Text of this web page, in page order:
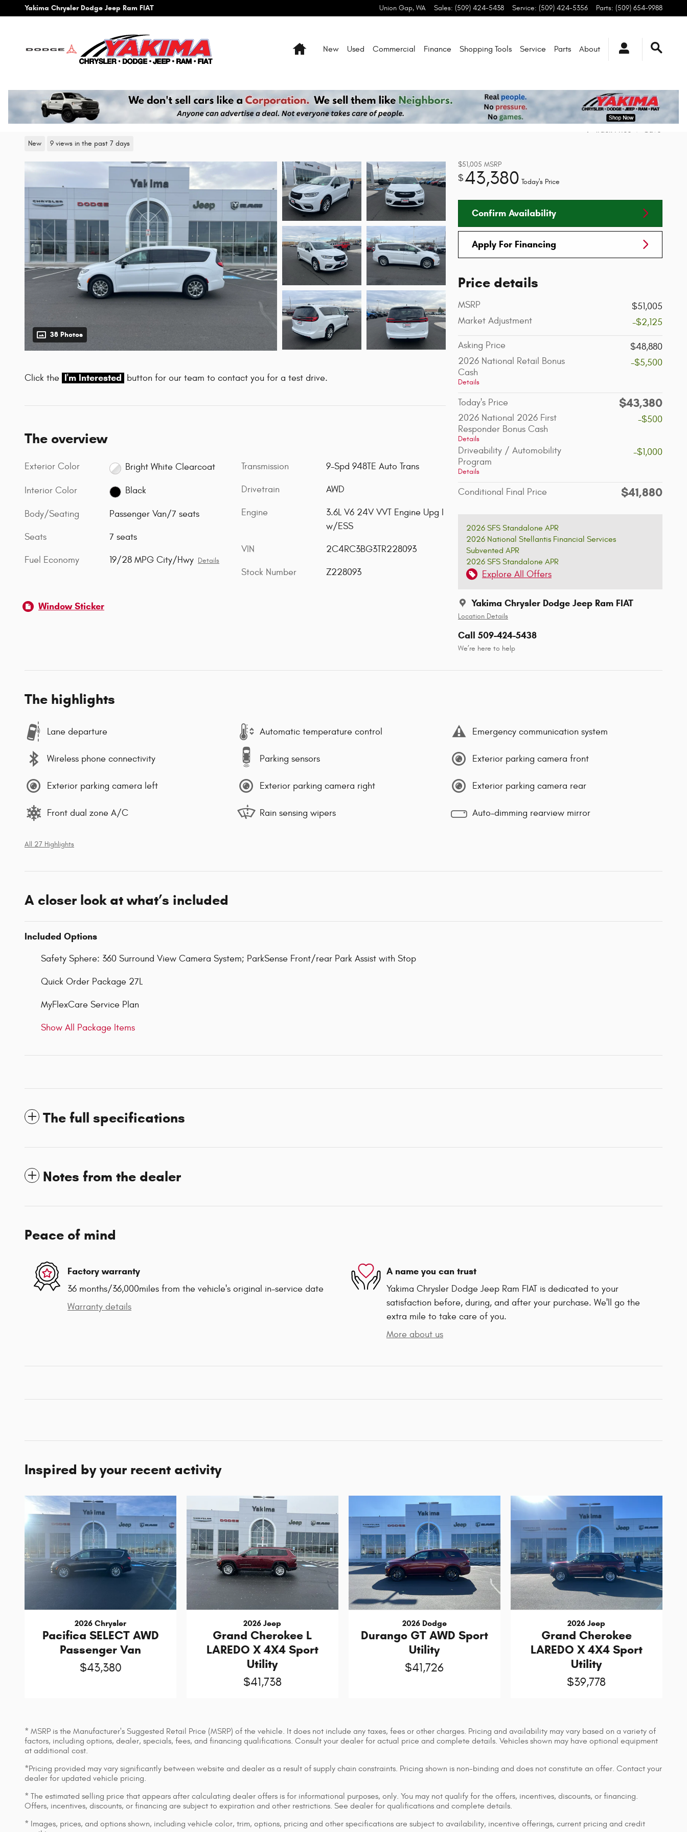
Skip to main content
Yakima Chrysler Dodge Jeep Ram FIAT Union Gap, WA Sales: (509) 424-5438 Service: (509) 424-5356 Parts: (509) 654-9988
HomeNew Used Commercial Finance Shopping Tools Service Parts About
2026 Chrysler Pacifica SELECT AWD Passenger Van
New 9 views in the past 7 days
Track Price Save
38 Photos
$51,005 MSRP
$43,380 Today's Price
Confirm Availability
Apply For Financing
Price details
MSRP
$51,005
Market Adjustment
-$2,125
Asking Price
$48,880
2026 National Retail Bonus
Cash
Details
-$5,500
Today's Price $43,380
2026 National 2026 First
Responder Bonus Cash
Details
-$500
Driveability / Automobility
Program
Details
-$1,000
Conditional Final Price $41,880
2026 SFS Standalone APR
2026 National Stellantis Financial Services
Subvented APR
2026 SFS Standalone APR
Explore All Offers
Yakima Chrysler Dodge Jeep Ram FIAT
Location Details
Call 509-424-5438
We’re here to help
Click the I'm Interested button for our team to contact you for a test drive.
The overview
Exterior Color Bright White Clearcoat
Interior Color Black
Body/Seating Passenger Van/7 seats
Seats 7 seats
Fuel Economy 19/28 MPG City/Hwy Details
Transmission 9-Spd 948TE Auto Trans
Drivetrain AWD
Engine
3.6L V6 24V VVT Engine Upg I
w/ESS
VIN 2C4RC3BG3TR228093
Stock Number Z228093
Window Sticker
The highlights
Lane departure Automatic temperature control Emergency communication system
Wireless phone connectivity Parking sensors Exterior parking camera front
Exterior parking camera left Exterior parking camera right Exterior parking camera rear
Front dual zone A/C Rain sensing wipers Auto-dimming rearview mirror
All 27 Highlights
A closer look at what’s included
Included Options
Safety Sphere: 360 Surround View Camera System; ParkSense Front/rear Park Assist with Stop
Quick Order Package 27L
MyFlexCare Service Plan
Show All Package Items
The full specifications
Notes from the dealer
Peace of mind
Factory warranty
36 months/36,000miles from the vehicle's original in-service date
Warranty details
A name you can trust
Yakima Chrysler Dodge Jeep Ram FIAT is dedicated to your
satisfaction before, during, and after your purchase. We'll go the
extra mile to take care of you.
More about us
Inspired by your recent activity
2026 Chrysler
Pacifica SELECT AWD
Passenger Van
$43,380
2026 Jeep
Grand Cherokee L
LAREDO X 4X4 Sport
Utility
$41,738
2026 Dodge
Durango GT AWD Sport
Utility
$41,726
2026 Jeep
Grand Cherokee
LAREDO X 4X4 Sport
Utility
$39,778
* MSRP is the Manufacturer's Suggested Retail Price (MSRP) of the vehicle. It does not include any taxes, fees or other charges. Pricing and availability may vary based on a variety of
factors, including options, dealer, specials, fees, and financing qualifications. Consult your dealer for actual price and complete details. Vehicles shown may have optional equipment
at additional cost.
*Pricing provided may vary significantly between website and dealer as a result of supply chain constraints. Pricing shown is non-binding and does not constitute an offer. Contact your
dealer for updated vehicle pricing.
* The estimated selling price that appears after calculating dealer offers is for informational purposes, only. You may not qualify for the offers, incentives, discounts, or financing.
Offers, incentives, discounts, or financing are subject to expiration and other restrictions. See dealer for qualifications and complete details.
* Images, prices, and options shown, including vehicle color, trim, options, pricing and other specifications are subject to availability, incentive offerings, current pricing and credit